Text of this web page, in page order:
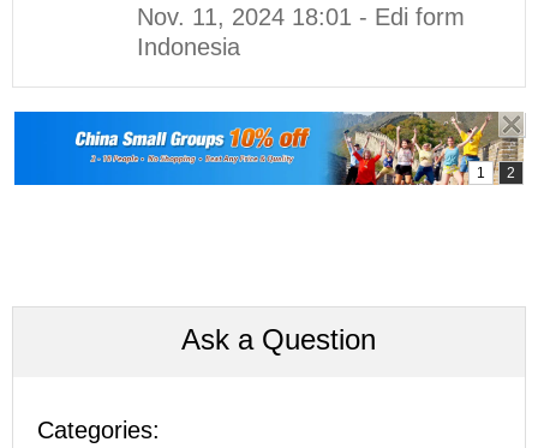
Nov. 11, 2024 18:01 - Edi form
Indonesia
Ask a Question
Categories: